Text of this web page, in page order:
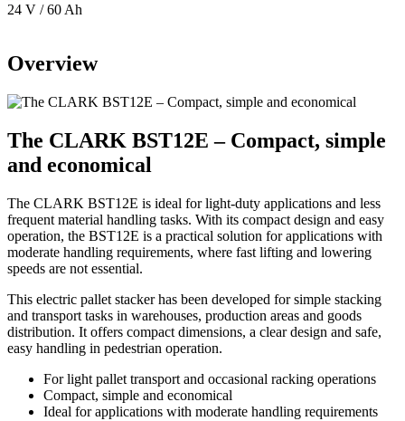
24 V / 60 Ah
Overview
The CLARK BST12E – Compact, simple
and economical
The CLARK BST12E is ideal for light-duty applications and less
frequent material handling tasks. With its compact design and easy
operation, the BST12E is a practical solution for applications with
moderate handling requirements, where fast lifting and lowering
speeds are not essential.
This electric pallet stacker has been developed for simple stacking
and transport tasks in warehouses, production areas and goods
distribution. It offers compact dimensions, a clear design and safe,
easy handling in pedestrian operation.
For light pallet transport and occasional racking operations
Compact, simple and economical
Ideal for applications with moderate handling requirements